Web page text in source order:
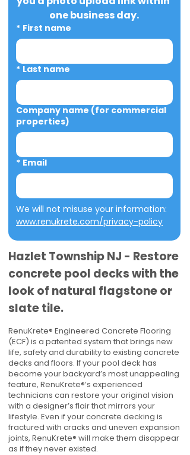
one business day.
* First name
* Last name
Company name (for commercial
properties)
* Email
www.renukrete.com/privacy-policy
Hazlet Township NJ - Restore
concrete pool decks with the
look of natural flagstone or
slate tile.
RenuKrete® Engineered Concrete Flooring
(ECF) is a patented system that brings new
life, safety and durability to existing concrete
decks and floors. If your pool deck has
become your backyard’s most unappealing
feature, RenuKrete®’s experienced
technicians can restore your original vision
with a designer’s flair that mirrors your
lifestyle. Even if your concrete decking is
fractured with cracks and uneven expansion
joints, RenuKrete® will make them disappear
as if they never existed.